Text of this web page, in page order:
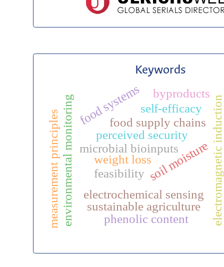
Keywords
electrochemical sensing electromagnetic induction
environmental monitoring
measurement principles soil moisture
microbial bioinputs
food supply chains
food systems
sustainable agriculture
weight loss
perceived security
self-efficacy
feasibility
byproducts
phenolic content